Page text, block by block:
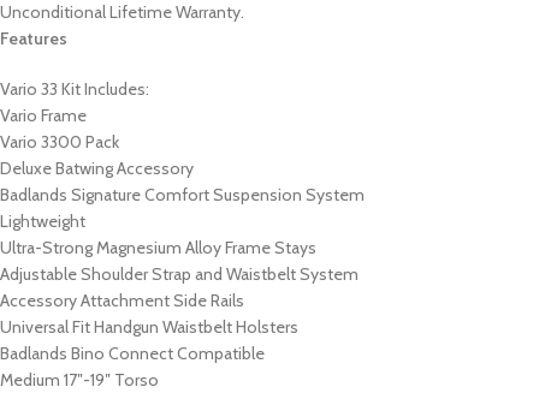
Unconditional Lifetime Warranty.
Features
Vario 33 Kit Includes:
Vario Frame
Vario 3300 Pack
Deluxe Batwing Accessory
Badlands Signature Comfort Suspension System
Lightweight
Ultra-Strong Magnesium Alloy Frame Stays
Adjustable Shoulder Strap and Waistbelt System
Accessory Attachment Side Rails
Universal Fit Handgun Waistbelt Holsters
Badlands Bino Connect Compatible
Medium 17″-19″ Torso